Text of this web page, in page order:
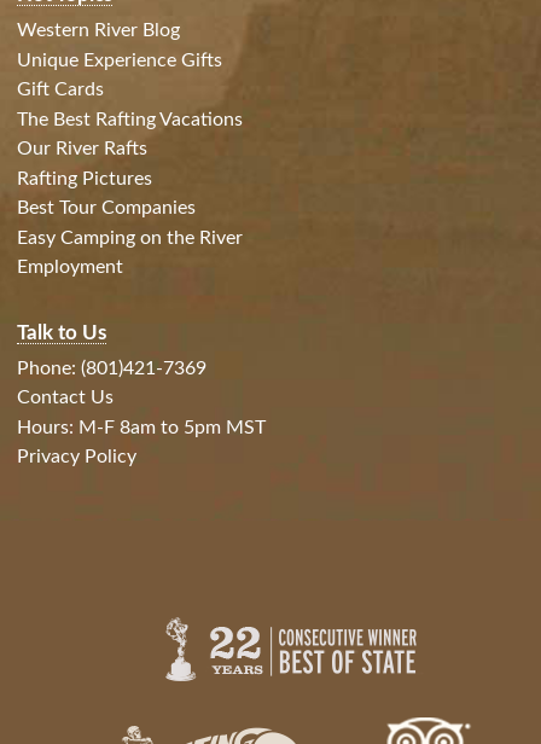
Western River Blog
Unique Experience Gifts
Gift Cards
The Best Rafting Vacations
Our River Rafts
Rafting Pictures
Best Tour Companies
Easy Camping on the River
Employment
Talk to Us
Phone: (801)421-7369
Contact Us
Hours: M-F 8am to 5pm MST
Privacy Policy